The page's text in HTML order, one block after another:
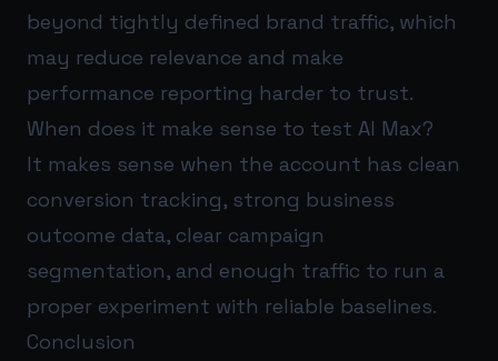
beyond tightly defined brand traffic, which
may reduce relevance and make
performance reporting harder to trust.
When does it make sense to test AI Max?
It makes sense when the account has clean
conversion tracking, strong business
outcome data, clear campaign
segmentation, and enough traffic to run a
proper experiment with reliable baselines.
Conclusion